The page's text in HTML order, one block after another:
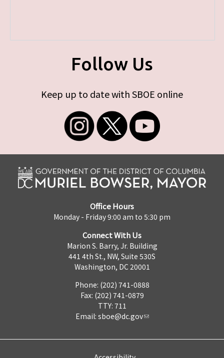
Follow Us
Keep up to date with SBOE online
Office Hours
Monday - Friday 9:00 am to 5:30 pm
Connect With Us
Marion S. Barry, Jr. Building
441 4th St., NW, Suite 530S
Washington, DC 20001
Phone: (202) 741-0888
Fax: (202) 741-0879
TTY: 711
Email: sboe@dc.gov